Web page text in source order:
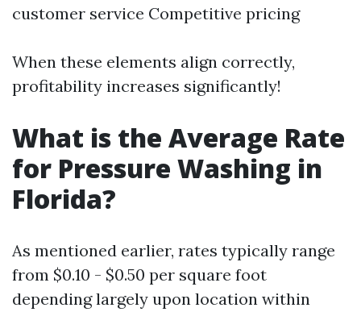
customer service Competitive pricing
When these elements align correctly,
profitability increases significantly!
What is the Average Rate
for Pressure Washing in
Florida?
As mentioned earlier, rates typically range
from $0.10 - $0.50 per square foot
depending largely upon location within